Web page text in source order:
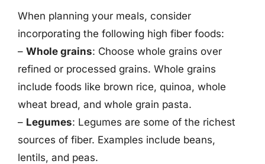
When planning your meals, consider
incorporating the following high fiber foods:
– Whole grains: Choose whole grains over
refined or processed grains. Whole grains
include foods like brown rice, quinoa, whole
wheat bread, and whole grain pasta.
– Legumes: Legumes are some of the richest
sources of fiber. Examples include beans,
lentils, and peas.